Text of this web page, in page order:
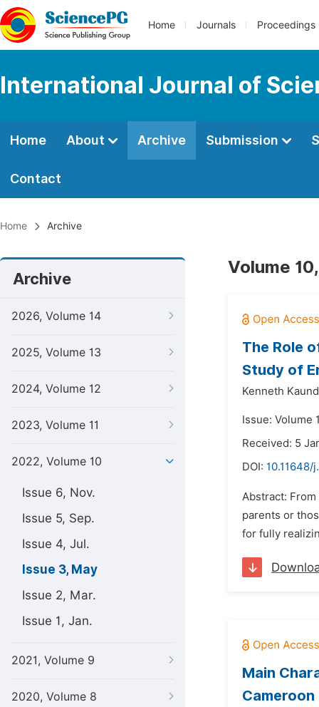
Home Journals Proceedings
International Journal of
Home About Archive Submission
Contact
Home Archive
Archive
2026, Volume 14
2025, Volume 13
2024, Volume 12
2023, Volume 11
2022, Volume 10
Issue 6, Nov.
Issue 5, Sep.
Issue 4, Jul.
Issue 3, May
Issue 2, Mar.
Issue 1, Jan.
2021, Volume 9
2020, Volume 8
Volume
The Role
Study of
Kenneth
Issue: Volume
Received: 5
DOI: 10.11648/
Abstract:
parents or
for fully
Main
Cameroon